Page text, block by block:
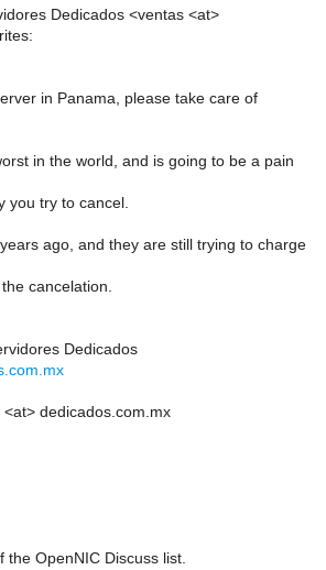
Dedicados <ventas <at>
in Panama, please take care of
in the world, and is going to be a pain
you try to cancel.
ago, and they are still trying to charge
cancelation.
Dedicados
dedicados.com.mx
the OpenNIC Discuss list.